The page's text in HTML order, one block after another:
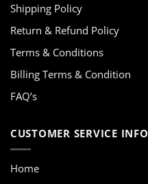
Shipping Policy
Return & Refund Policy
Terms & Conditions
Billing Terms & Condition
FAQ’s
CUSTOMER SERVICE INFO
Home